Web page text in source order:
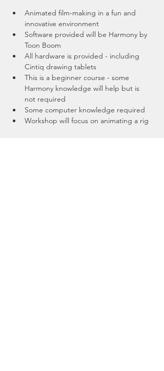
Animated film-making in a fun and
innovative environment
Software provided will be Harmony by
Toon Boom
All hardware is provided - including
Cintiq drawing tablets
This is a beginner course - some
Harmony knowledge will help but is
not required
Some computer knowledge required
Workshop will focus on animating a rig